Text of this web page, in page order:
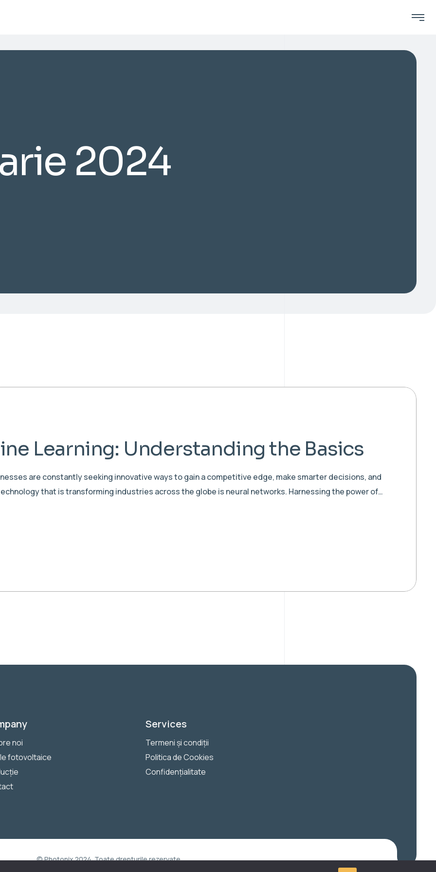
2024
Learning: Understanding the Basics
are constantly seeking innovative ways to gain a competitive edge, make smarter decisions, and
that is transforming industries across the globe is neural networks. Harnessing the power of…
noi
fotovoltaice
Services
Termeni și condiții
Politica de Cookies
Confidențialitate
© Photonix 2024. Toate drepturile rezervate.